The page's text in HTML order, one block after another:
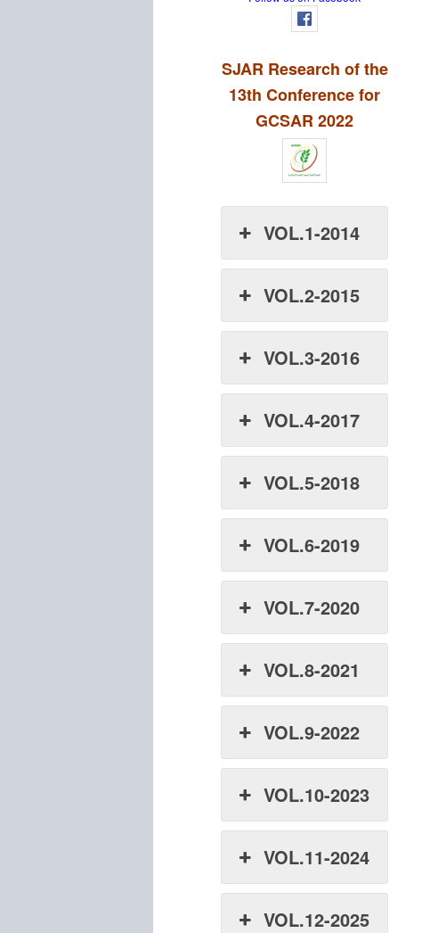
SJAR Research of the
13th Conference for
GCSAR 2022
VOL.1-2014
VOL.2-2015
VOL.3-2016
VOL.4-2017
VOL.5-2018
VOL.6-2019
VOL.7-2020
VOL.8-2021
VOL.9-2022
VOL.10-2023
VOL.11-2024
VOL.12-2025